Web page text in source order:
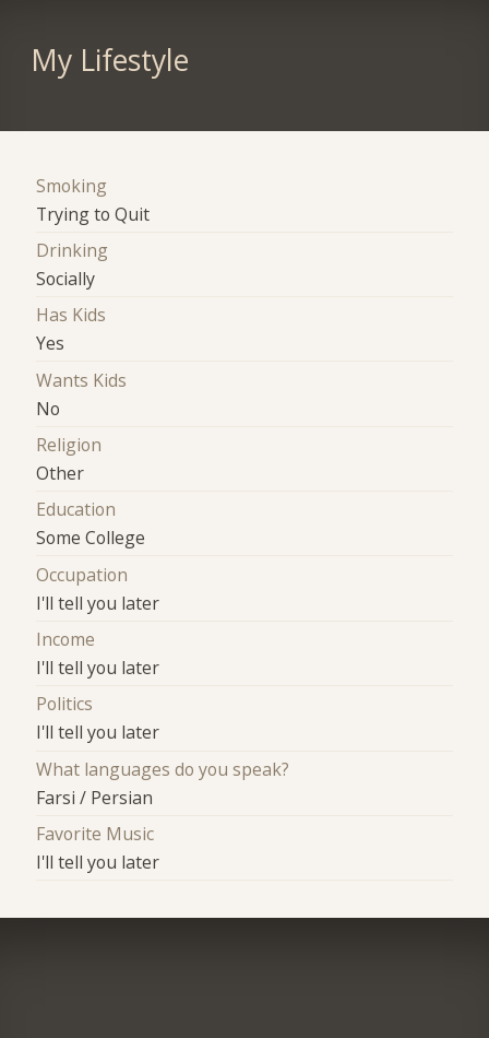
My Lifestyle
Smoking
Trying to Quit
Drinking
Socially
Has Kids
Yes
Wants Kids
No
Religion
Other
Education
Some College
Occupation
I'll tell you later
Income
I'll tell you later
Politics
I'll tell you later
What languages do you speak?
Farsi / Persian
Favorite Music
I'll tell you later